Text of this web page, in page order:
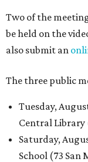
Two of the
be held on the
also submit an
The three public
Tuesday,
Central Library
Saturday,
School (73 San